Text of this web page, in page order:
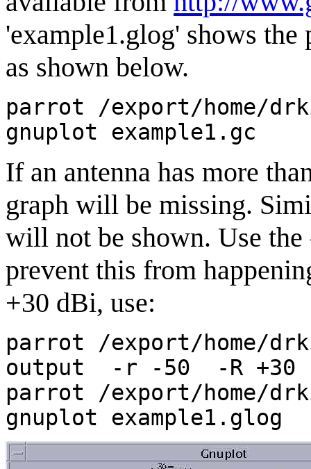
'example1.glog' shows the
as shown below.
parrot /export/home/
gnuplot example1.gc
If an antenna has more
graph will be missing.
will not be shown. Use
prevent this from
+30 dBi, use:
parrot /export/home/
output -r -50 -R +30 -
parrot /export/home/
gnuplot example1.glog